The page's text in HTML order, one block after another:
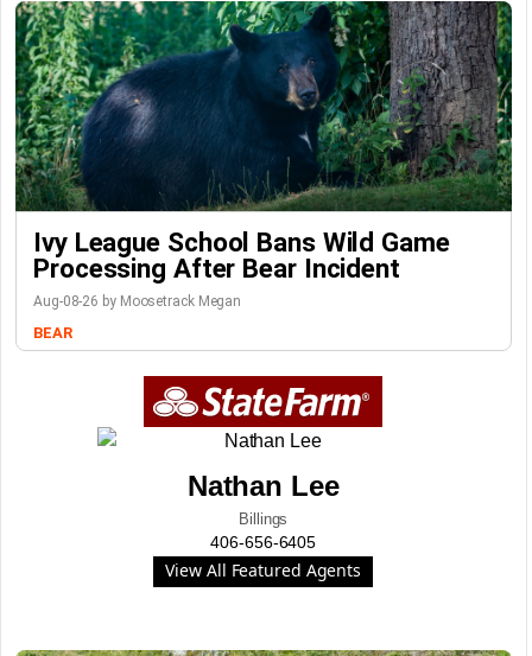
Ivy League School Bans Wild Game
Processing After Bear Incident
Aug-08-26 by Moosetrack Megan
BEAR
Nathan Lee
Billings
406-656-6405
View All Featured Agents